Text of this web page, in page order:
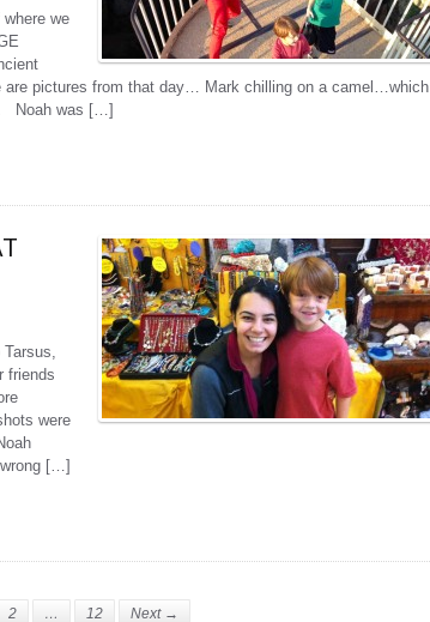
we
pictures from that day… Mark chilling on a camel…which
Noah was […]
friends
were
[…]
2 … 12 Next →